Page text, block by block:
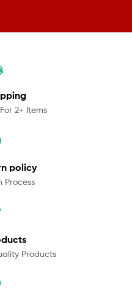
2+ Items
policy
Process
Products